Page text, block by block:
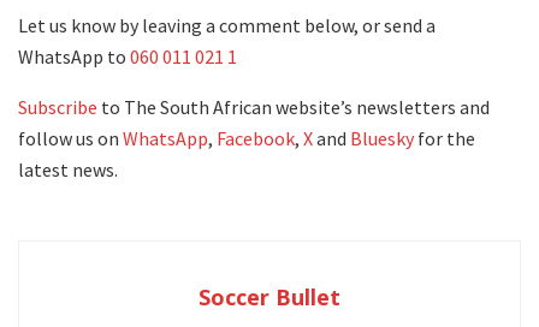
Let us know by leaving a comment below, or send a
WhatsApp to 060 011 021 1
Subscribe to The South African website’s newsletters and
follow us on WhatsApp, Facebook, Xand Bluesky for the
latest news.
Soccer Bullet